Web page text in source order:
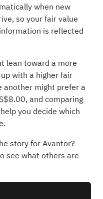
when new
so your fair value
is reflected
lean toward a more
with a higher fair
another might prefer a
and comparing
you decide which
story for Avantor?
see what others are